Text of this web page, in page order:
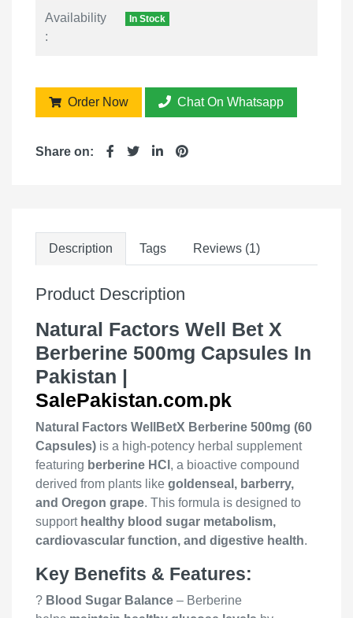
Availability
:
In Stock
Order Now Chat On Whatsapp
Share on:
Description Tags Reviews (1)
Product Description
Natural Factors Well Bet X
Berberine 500mg Capsules In
Pakistan |
SalePakistan.com.pk
Natural Factors WellBetX Berberine 500mg (60
Capsules) is a high-potency herbal supplement
featuring berberine HCl , a bioactive compound
derived from plants like goldenseal, barberry,
and Oregon grape. This formula is designed to
support healthy blood sugar metabolism,
cardiovascular function, and digestive health.
Key Benefits & Features:
? Blood Sugar Balance – Berberine